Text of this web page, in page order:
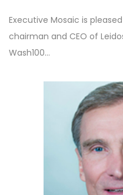
Executive Mosaic is
chairman and CEO of
Wash100…